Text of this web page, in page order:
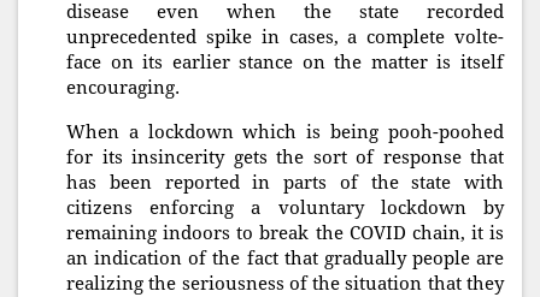
disease even when the state recorded
unprecedented spike in cases, a complete volte-
face on its earlier stance on the matter is itself
encouraging.
When a lockdown which is being pooh-poohed
for its insincerity gets the sort of response that
has been reported in parts of the state with
citizens enforcing a voluntary lockdown by
remaining indoors to break the COVID chain, it is
an indication of the fact that gradually people are
realizing the seriousness of the situation that they